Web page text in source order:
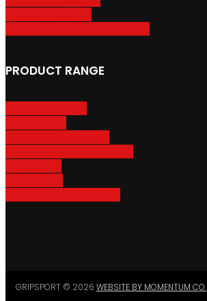
PRODUCT RANGE
GRIPSPORT © 2026 WEBSITE BY MOMENTUM CO.